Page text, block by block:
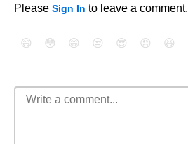
Please Sign In to leave a comment.
😄 😳 😁 😒 😎 😠 😆